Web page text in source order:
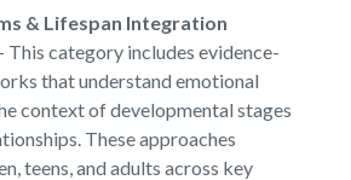
& Lifespan Integration
This category includes evidence-
that understand emotional
context of developmental stages
These approaches
teens, and adults across key